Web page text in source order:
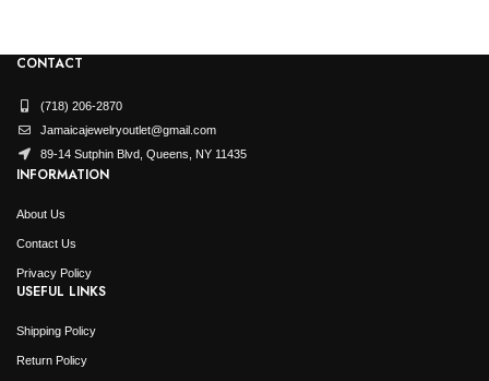
CONTACT
(718) 206-2870
Jamaicajewelryoutlet@gmail.com
89-14 Sutphin Blvd, Queens, NY 11435
INFORMATION
About Us
Contact Us
Privacy Policy
USEFUL LINKS
Shipping Policy
Return Policy